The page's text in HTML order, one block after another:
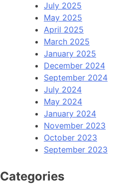
July 2025
May 2025
April 2025
March 2025
January 2025
December 2024
September 2024
July 2024
May 2024
January 2024
November 2023
October 2023
September 2023
Categories